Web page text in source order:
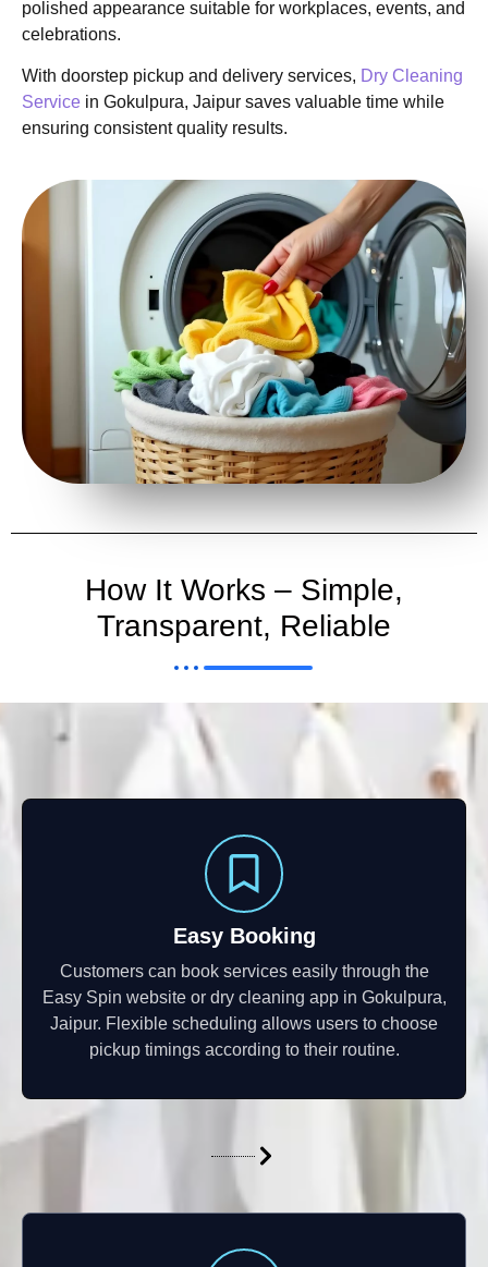
polished appearance suitable for workplaces, events, and
celebrations.
With doorstep pickup and delivery services, Dry Cleaning
Service in Gokulpura, Jaipur saves valuable time while
ensuring consistent quality results.
How It Works – Simple,
Transparent, Reliable
Easy Booking
Customers can book services easily through the
Easy Spin website or dry cleaning app in Gokulpura,
Jaipur. Flexible scheduling allows users to choose
pickup timings according to their routine.